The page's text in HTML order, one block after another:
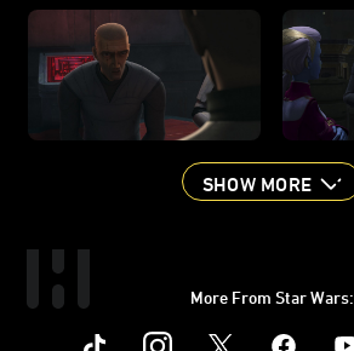
SHOW MORE
More From Star Wars:
Instagram